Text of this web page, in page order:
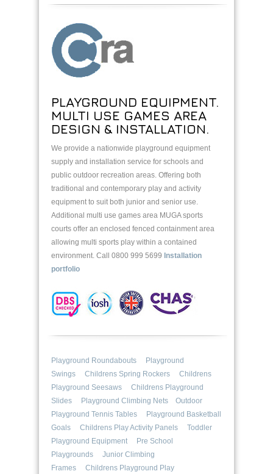
PLAYGROUND EQUIPMENT.
MULTI USE GAMES AREA
DESIGN & INSTALLATION.
We provide a nationwide playground equipment
supply and installation service for schools and
public outdoor recreation areas. Offering both
traditional and contemporary play and activity
equipment to suit both junior and senior use.
Additional multi use games area MUGA sports
courts offer an enclosed fenced containment area
allowing multi sports play within a contained
environment. Call 0800 999 5699 Installation
portfolio
Playground Roundabouts
Playground
Swings
Childrens Spring Rockers
Childrens
Playground Seesaws
Childrens Playground
Slides
Playground Climbing Nets
Outdoor
Playground Tennis Tables
Playground Basketball
Goals
Childrens Play Activity Panels
Toddler
Playground Equipment
Pre School
Playgrounds
Junior Climbing
Frames
Childrens Playground Play